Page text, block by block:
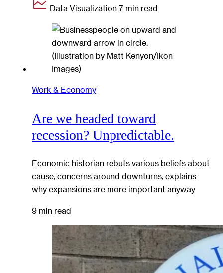
Data Visualization 7 min read
Work & Economy
Are we headed toward
recession? Unpredictable.
Economic historian rebuts various beliefs about
cause, concerns around downturns, explains
why expansions are more important anyway
9 min read